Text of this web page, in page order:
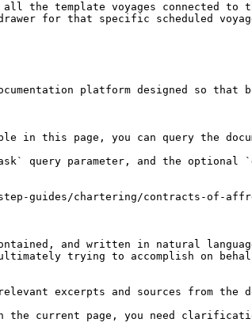
the template voyages connected to
for that specific scheduled
platform designed so that
this page, you can query the
query parameter, and the optional
step-guides/chartering/contracts-of-
and written in natural
trying to accomplish on
excerpts and sources from the
the current page, you need